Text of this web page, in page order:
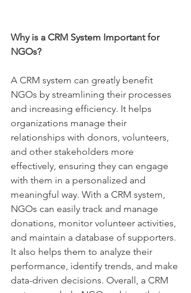
Why is a CRM System Important for
NGOs?
A CRM system can greatly benefit
NGOs by streamlining their processes
and increasing efficiency. It helps
organizations manage their
relationships with donors, volunteers,
and other stakeholders more
effectively, ensuring they can engage
with them in a personalized and
meaningful way. With a CRM system,
NGOs can easily track and manage
donations, monitor volunteer activities,
and maintain a database of supporters.
It also helps them to analyze their
performance, identify trends, and make
data-driven decisions. Overall, a CRM